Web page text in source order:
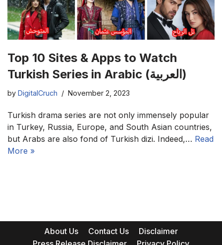
Top 10 Sites & Apps to Watch
Turkish Series in Arabic (العربية)
by DigitalCruch November 2, 2023
Turkish drama series are not only immensely popular
in Turkey, Russia, Europe, and South Asian countries,
but Arabs are also fond of Turkish dizi. Indeed,… Read
More »
About Us Contact Us
Disclaimer